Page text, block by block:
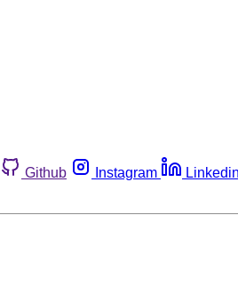
Github Instagram Linkedin